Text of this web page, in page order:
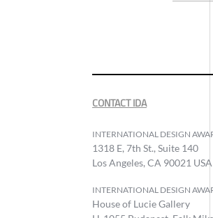
CONTACT IDA
INTERNATIONAL DESIGN
1318 E, 7th St., Suite 140
Los Angeles, CA 90021 USA
INTERNATIONAL DESIGN
House of Lucie Gallery